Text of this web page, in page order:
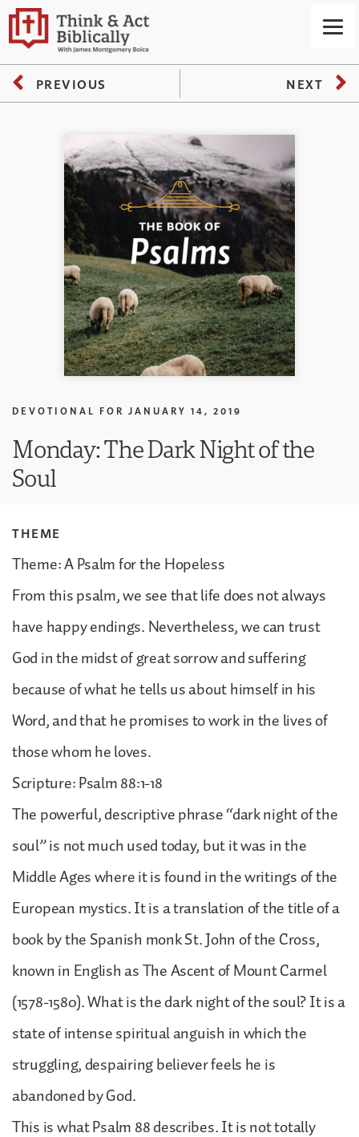
PREVIOUS NEXT
DEVOTIONAL FOR JANUARY 14, 2019
Monday: The Dark Night of the
Soul
THEME
Theme: A Psalm for the Hopeless
From this psalm, we see that life does not always
have happy endings. Nevertheless, we can trust
God in the midst of great sorrow and suffering
because of what he tells us about himself in his
Word, and that he promises to work in the lives of
those whom he loves.
Scripture: Psalm 88:1-18
The powerful, descriptive phrase “dark night of the
soul” is not much used today, but it was in the
Middle Ages where it is found in the writings of the
European mystics. It is a translation of the title of a
book by the Spanish monk St. John of the Cross,
known in English as The Ascent of Mount Carmel
(1578-1580). What is the dark night of the soul? It is a
state of intense spiritual anguish in which the
struggling, despairing believer feels he is
abandoned by God.
This is what Psalm 88 describes. It is not totally